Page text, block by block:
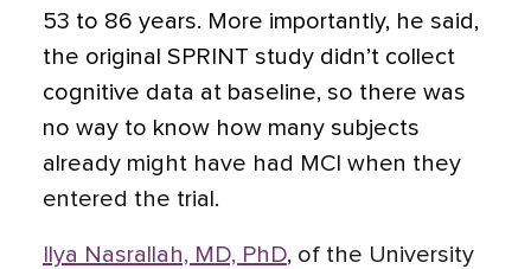
53 to 86 years. More importantly, he said,
the original SPRINT study didn’t collect
cognitive data at baseline, so there was
no way to know how many subjects
already might have had MCI when they
entered the trial.
Ilya Nasrallah, MD, PhD, of the University